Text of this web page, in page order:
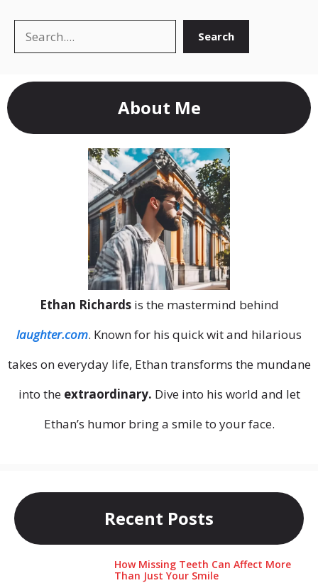
Search Search
About Me
Ethan Richardsis the mastermind behind
laughter.com. Known for his quick wit and hilarious
takes on everyday life, Ethan transforms the mundane
into the extraordinary. Dive into his world and let
Ethan’s humor bring a smile to your face.
Recent Posts
How Missing Teeth Can Affect More
Than Just Your Smile